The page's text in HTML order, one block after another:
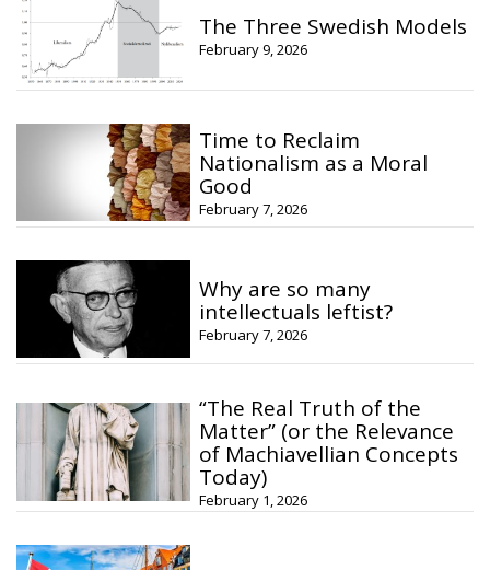
The Three Swedish Models
February 9, 2026
Time to Reclaim
Nationalism as a Moral
Good
February 7, 2026
Why are so many
intellectuals leftist?
February 7, 2026
“The Real Truth of the
Matter” (or the Relevance
of Machiavellian Concepts
Today)
February 1, 2026